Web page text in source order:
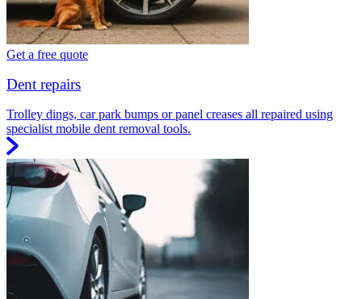
Get a free quote
Dent repairs
Trolley dings, car park bumps or panel creases all repaired using
specialist mobile dent removal tools.